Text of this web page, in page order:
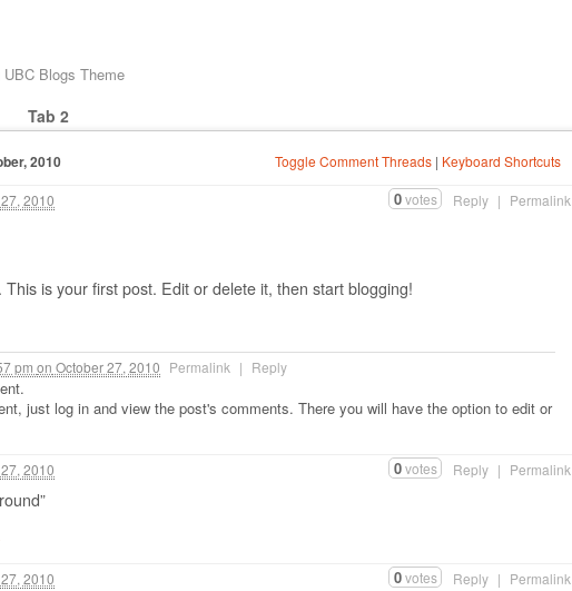
Blogs Theme
Tab 2
2010 Toggle Comment Threads | Keyboard Shortcuts
2010 0votes Reply | Permalink
is your first post. Edit or delete it, then start blogging!
pm on October 27, 2010 Permalink | Reply
just log in and view the post's comments. There you will have the option to edit or
2010 0votes Reply | Permalink
2010 0votes Reply | Permalink